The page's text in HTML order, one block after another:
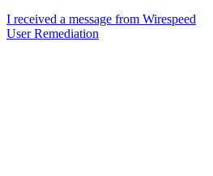
I received a message from Wirespeed
User Remediation